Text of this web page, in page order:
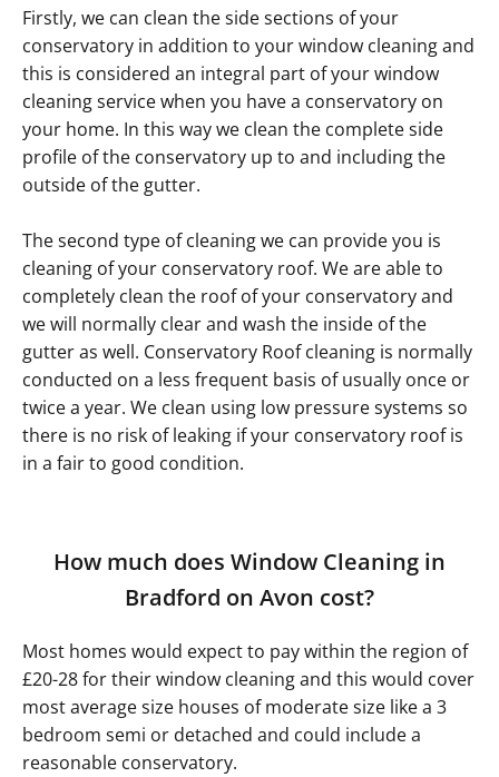
Firstly, we can clean the side sections of your
conservatory in addition to your window cleaning and
this is considered an integral part of your window
cleaning service when you have a conservatory on
your home. In this way we clean the complete side
profile of the conservatory up to and including the
outside of the gutter.
The second type of cleaning we can provide you is
cleaning of your conservatory roof. We are able to
completely clean the roof of your conservatory and
we will normally clear and wash the inside of the
gutter as well. Conservatory Roof cleaning is normally
conducted on a less frequent basis of usually once or
twice a year. We clean using low pressure systems so
there is no risk of leaking if your conservatory roof is
in a fair to good condition.
How much does Window Cleaning in
Bradford on Avon cost?
Most homes would expect to pay within the region of
£20-28 for their window cleaning and this would cover
most average size houses of moderate size like a 3
bedroom semi or detached and could include a
reasonable conservatory.